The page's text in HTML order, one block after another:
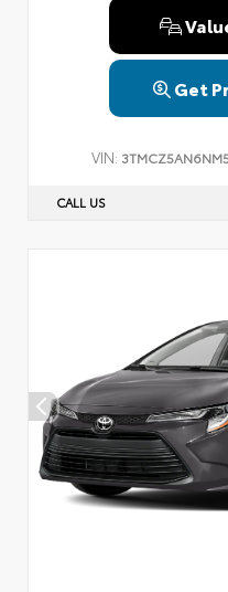
Get
VIN:
CALL US